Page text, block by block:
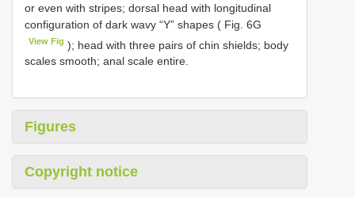
or even with stripes; dorsal head with longitudinal
configuration of dark wavy “Y” shapes ( Fig. 6G
View Fig ); head with three pairs of chin shields; body
scales smooth; anal scale entire.
Figures
Copyright notice